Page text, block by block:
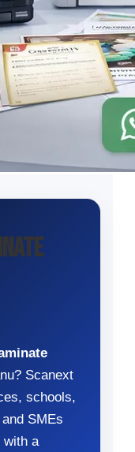
Scanext
schools,
SMEs
with a